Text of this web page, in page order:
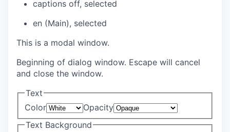
captions off, selected
en (Main), selected
This is a modal window.
Beginning of dialog window. Escape will cancel
and close the window.
Text
Color
Opacity
Text Background